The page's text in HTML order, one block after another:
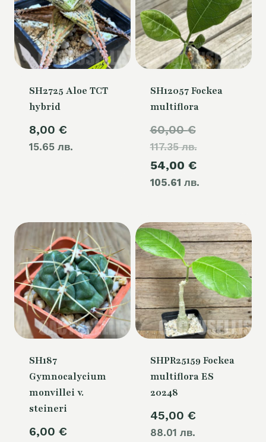
SH2725 Aloe TCT
hybrid
8,00 €
15.65 лв.
SH12057 Fockea
multiflora
60,00€
117.35 лв.price
was:
60,00 €.
54,00 €
105.61 лв.price
54,00 €.
SH187
Gymnocalycium
monvillei v.
steineri
6,00 €
SHPR25159 Fockea
multiflora ES
20248
45,00 €
88.01 лв.